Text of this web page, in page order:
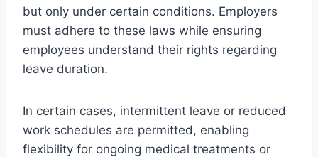
but only under certain conditions. Employers
must adhere to these laws while ensuring
employees understand their rights regarding
leave duration.
In certain cases, intermittent leave or reduced
work schedules are permitted, enabling
flexibility for ongoing medical treatments or